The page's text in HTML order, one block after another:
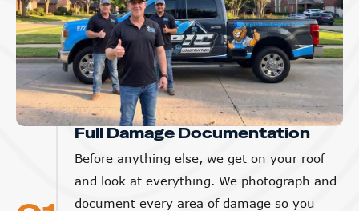
Full Damage Documentation
Before anything else, we get on your roof
and look at everything. We photograph and
document every area of damage so you